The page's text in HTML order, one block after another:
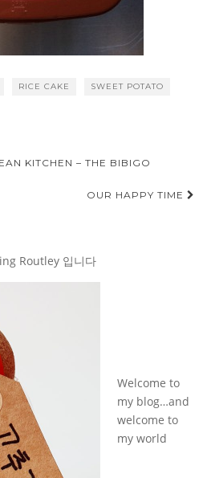
RICE CAKE SWEET POTATO
KITCHEN – THE BIBIGO
OUR HAPPY TIME
Routley 입니다
Welcome to
my blog…and
welcome to
my world